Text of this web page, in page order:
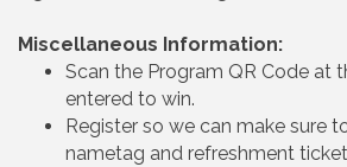
Miscellaneous Information:
Scan the Program QR Code at
entered to win.
Register so we can make sure
nametag and refreshment